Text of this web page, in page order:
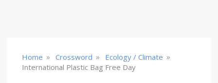
Home » Crossword » Ecology / Climate »
International Plastic Bag Free Day